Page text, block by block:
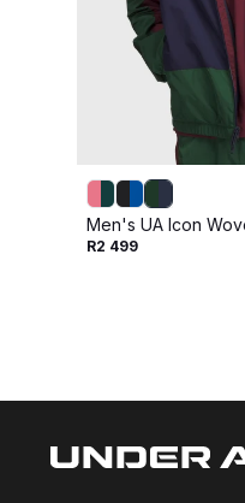
Men's UA Icon
R2 499